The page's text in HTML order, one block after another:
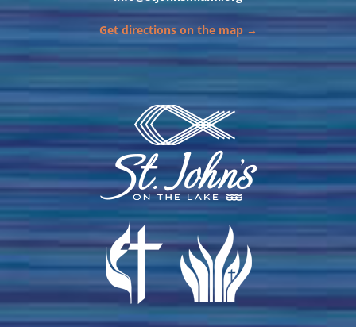
Get directions on the map →